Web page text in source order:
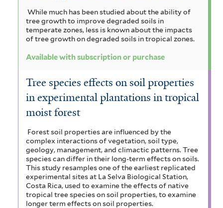
While much has been studied about the ability of
tree growth to improve degraded soils in
temperate zones, less is known about the impacts
of tree growth on degraded soils in tropical zones.
Available with subscription or purchase
Tree species effects on soil properties
in experimental plantations in tropical
moist forest
Forest soil properties are influenced by the
complex interactions of vegetation, soil type,
geology, management, and climactic patterns. Tree
species can differ in their long-term effects on soils.
This study resamples one of the earliest replicated
experimental sites at La Selva Biological Station,
Costa Rica, used to examine the effects of native
tropical tree species on soil properties, to examine
longer term effects on soil properties.